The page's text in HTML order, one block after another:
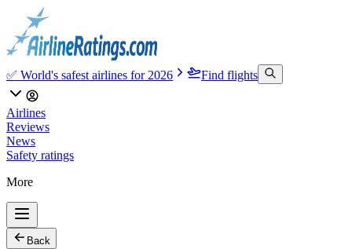
✅ World's safest airlines for 2026 Find flights
Airlines
Reviews
News
Safety ratings
More
Back